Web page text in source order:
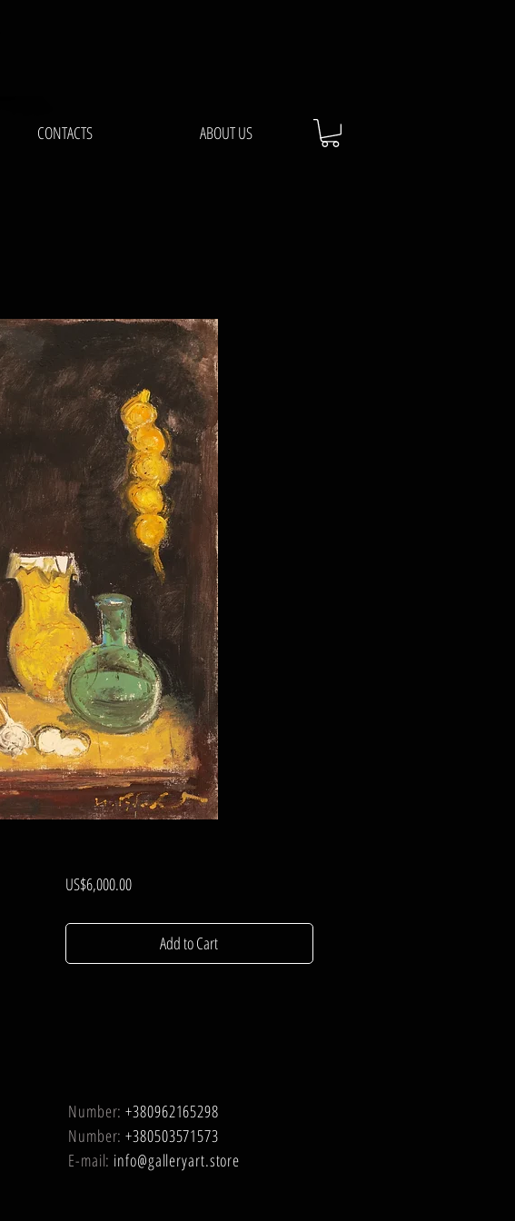
ABOUT US
CONTACTS
US$6,000.00Price
Add to Cart
Number:+380962165298
Number:+380503571573
E-mail: info@galleryart.store